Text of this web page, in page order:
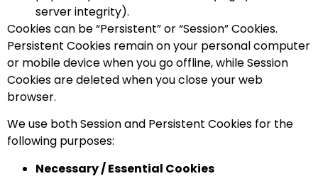
server integrity).
Cookies can be “Persistent” or “Session” Cookies.
Persistent Cookies remain on your personal computer
or mobile device when you go offline, while Session
Cookies are deleted when you close your web
browser.
We use both Session and Persistent Cookies for the
following purposes:
Necessary / Essential Cookies